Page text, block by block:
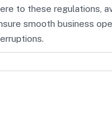
to these regulations,
smooth business